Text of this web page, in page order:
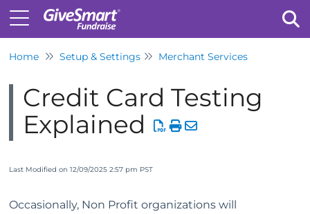
Home Setup & Settings Merchant Services
Credit Card Testing
Explained
Last Modified on 12/09/2025 2:57 pm PST
Occasionally, Non Profit organizations will